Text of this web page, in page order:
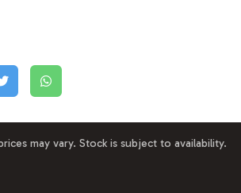
may vary. Stock is subject to availability.